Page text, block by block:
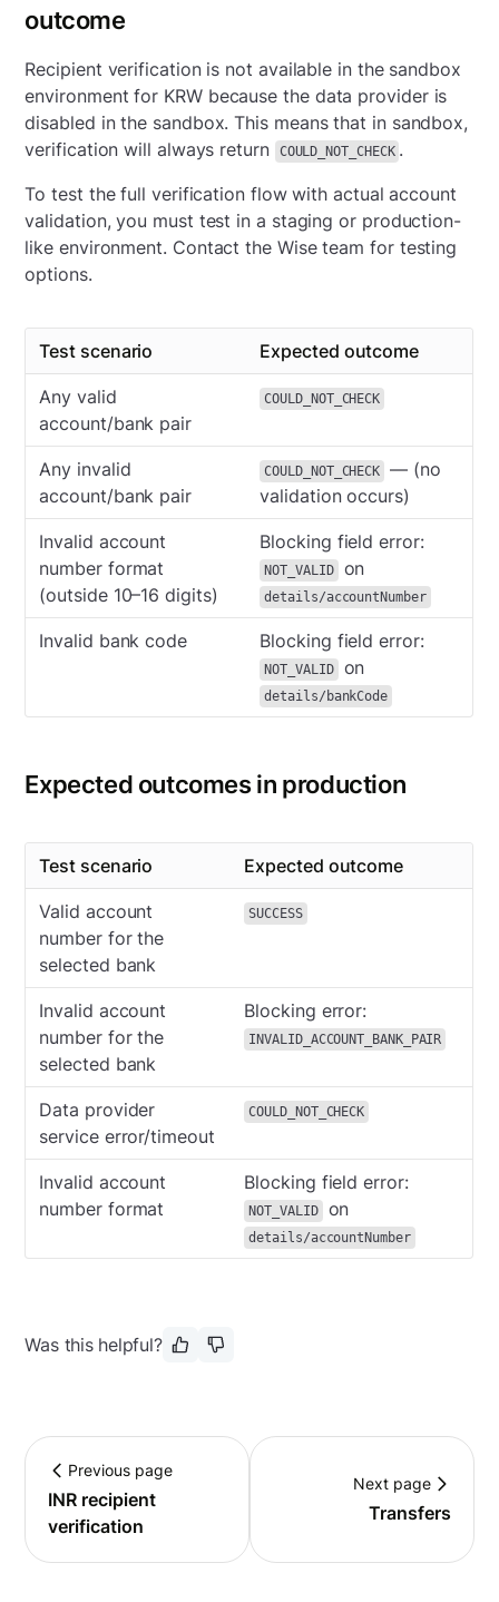
outcome
Recipient verification is not available in the sandbox
environment for KRW because the data provider is
disabled in the sandbox. This means that in sandbox,
verification will always return
COULD_NOT_CHECK .
To test the full verification flow with actual account
validation, you must test in a staging or production-
like environment. Contact the Wise team for testing
options.
Test scenario Expected outcome
Any valid
account/bank pair
COULD_NOT_CHECK
Any invalid
account/bank pair
COULD_NOT_CHECK
— (no
validation occurs)
Invalid account
number format
(outside 10–16 digits)
Blocking field error:
NOT_VALID on
details/accountNumber
Invalid bank code Blocking field error:
NOT_VALID on
details/bankCode
Expected outcomes in production
Test scenario Expected outcome
Valid account
number for the
selected bank
SUCCESS
Invalid account
number for the
selected bank
Blocking error:
INVALID_ACCOUNT_BANK_PAIR
Data provider
service error/timeout
COULD_NOT_CHECK
Invalid account
number format
Blocking field error:
NOT_VALID on
details/accountNumber
Was this helpful?
Previous page
INR recipient
verification
Next page
Transfers